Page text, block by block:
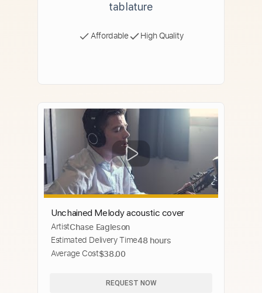
tablature
Affordable High Quality
Unchained Melody acoustic cover
ArtistChase Eagleson
Estimated Delivery Time48 hours
Average Cost$38.00
REQUEST NOW